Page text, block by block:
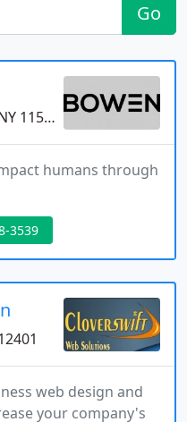
Go
11501
humans through
3539
web design and
your company's